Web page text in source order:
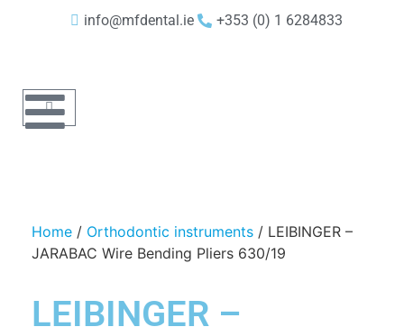
info@mfdental.ie +353 (0) 1 6284833
Home / Orthodontic instruments / LEIBINGER –
JARABAC Wire Bending Pliers 630/19
LEIBINGER –